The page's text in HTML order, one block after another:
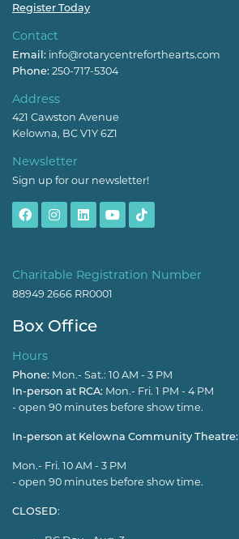
Register Today
Contact
Email: info@rotarycentreforthearts.com
Phone: 250-717-5304
Address
421 Cawston Avenue
Kelowna, BC V1Y 6Z1
Newsletter
Sign up for our newsletter!
Charitable Registration Number
88949 2666 RR0001
Box Office
Hours
Phone: Mon.- Sat.: 10 AM - 3 PM
In-person at RCA: Mon.- Fri. 1 PM - 4 PM
- open 90 minutes before show time.
In-person at Kelowna Community Theatre:
Mon.- Fri. 10 AM - 3 PM
- open 90 minutes before show time.
CLOSED: